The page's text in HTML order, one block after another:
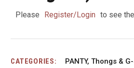
Please Register/Login to see
CATEGORIES: PANTY, Thongs &